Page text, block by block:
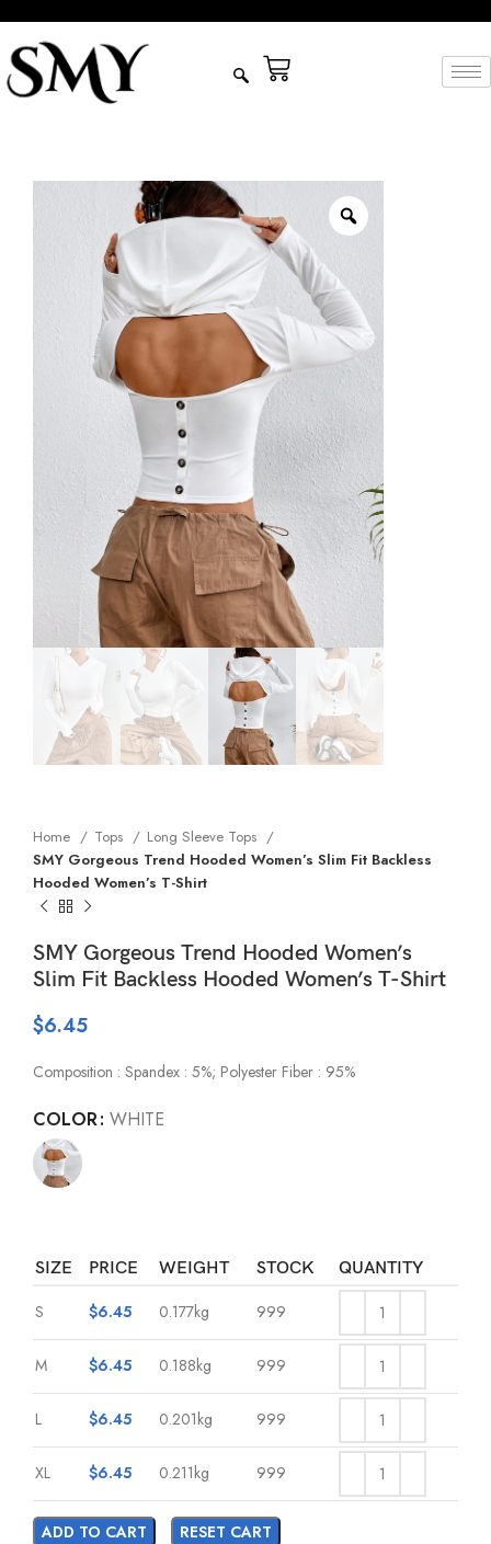
Home Tops
Long Sleeve Tops
SMY Gorgeous Trend Hooded Women’s Slim Fit Backless
Hooded Women’s T-Shirt
SMY Gorgeous Trend Hooded Women’s
Slim Fit Backless Hooded Women’s T-Shirt
$6.45
Composition : Spandex : 5%; Polyester Fiber : 95%
COLOR WHITE
SIZE PRICE WEIGHT STOCK QUANTITY
S $6.45 0.177kg 999
M $6.45 0.188kg 999
L $6.45 0.201kg 999
XL $6.45 0.211kg 999
ADD TO CART
RESET CART